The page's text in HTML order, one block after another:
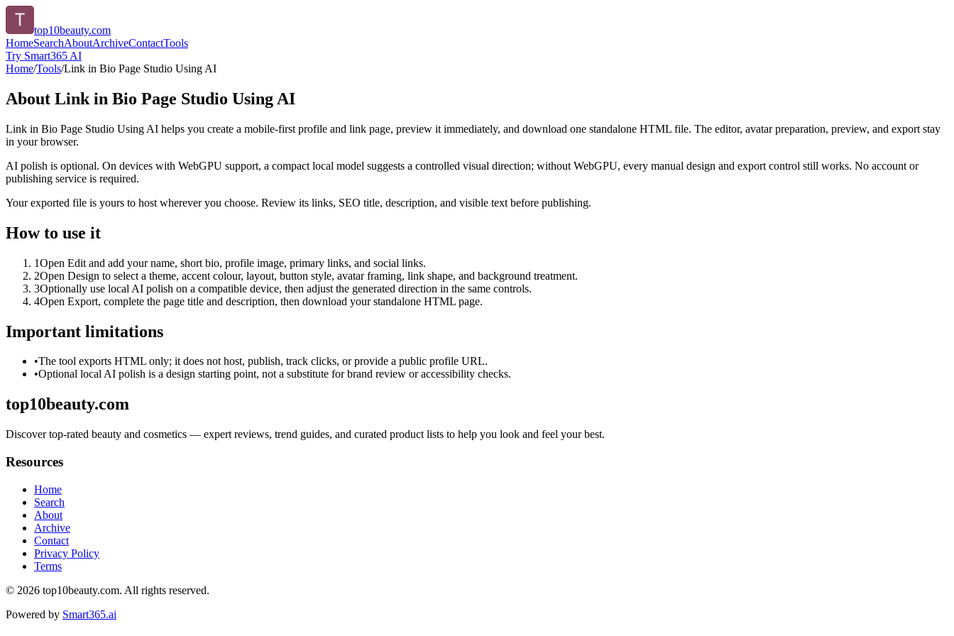
top10beauty.com
HomeSearchAboutArchiveContactTools
Try Smart365 AI
Home/Tools/Link in Bio Page Studio Using AI
About Link in Bio Page Studio Using AI
Link in Bio Page Studio Using AI helps you create a mobile-first profile and link page, preview it immediately, and download one standalone HTML file. The editor, avatar preparation, preview, and export stay
in your browser.
AI polish is optional. On devices with WebGPU support, a compact local model suggests a controlled visual direction; without WebGPU, every manual design and export control still works. No account or
publishing service is required.
Your exported file is yours to host wherever you choose. Review its links, SEO title, description, and visible text before publishing.
How to use it
1Open Edit and add your name, short bio, profile image, primary links, and social links.
2Open Design to select a theme, accent colour, layout, button style, avatar framing, link shape, and background treatment.
3Optionally use local AI polish on a compatible device, then adjust the generated direction in the same controls.
4Open Export, complete the page title and description, then download your standalone HTML page.
Important limitations
•The tool exports HTML only; it does not host, publish, track clicks, or provide a public profile URL.
•Optional local AI polish is a design starting point, not a substitute for brand review or accessibility checks.
top10beauty.com
Discover top-rated beauty and cosmetics — expert reviews, trend guides, and curated product lists to help you look and feel your best.
Resources
Home
Search
About
Archive
Contact
Privacy Policy
Terms
© 2026 top10beauty.com. All rights reserved.
Powered by Smart365.ai